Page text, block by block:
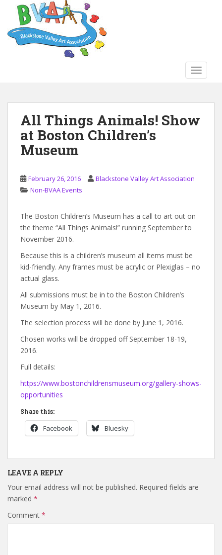
All Things Animals! Show
at Boston Children’s
Museum
February 26, 2016
Blackstone Valley Art Association
Non-BVAA Events
The Boston Children’s Museum has a call to art out on
the theme “All Things Animals!” running September to
November 2016.
Because this is a children’s museum all items must be
kid-friendly. Any frames must be acrylic or Plexiglas – no
actual glass.
All submissions must be in to the Boston Children’s
Museum by May 1, 2016.
The selection process will be done by June 1, 2016.
Chosen works will be dropped off September 18-19,
2016.
Full details:
https://www.bostonchildrensmuseum.org/gallery-shows-
opportunities
Share this:
Facebook Bluesky
LEAVE A REPLY
Your email address will not be published. Required fields are
marked *
Comment *